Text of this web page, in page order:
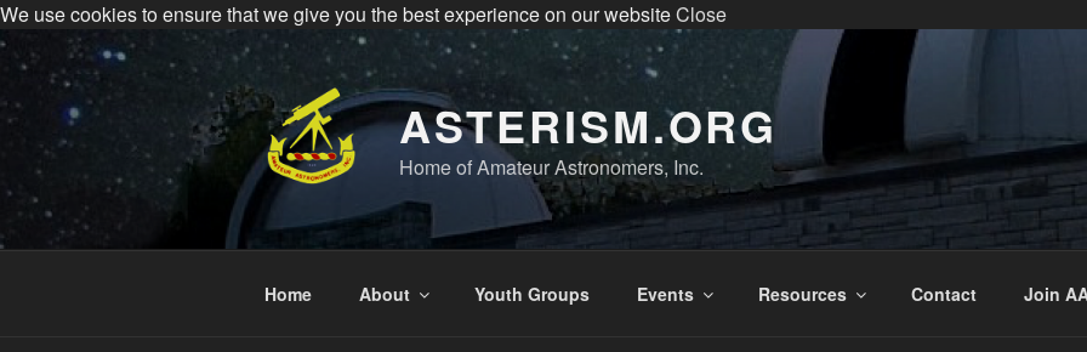
We use cookies to ensure that we give you the best experience on our websiteClose
Skip
content
ASTERISM.ORG
Home of Amateur Astronomers, Inc.
Home About Youth Groups Events Resources Contact Join
Sperry Observatory is open to the public every Friday night from 7:30 pm - 10:30 pm. See below for the
All visitors must register to enter the Sperry Observatory. Admission and programs